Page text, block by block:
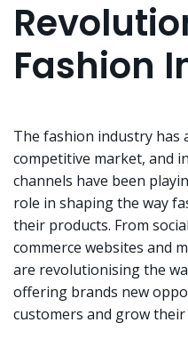
Fashion
The fashion industry has
competitive market, and
channels have been
role in shaping the way
their products. From
commerce websites and
are revolutionising the
offering brands new
customers and grow their